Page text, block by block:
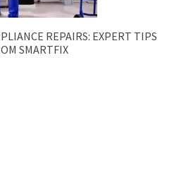
REPAIRS: EXPERT TIPS
SMARTFIX